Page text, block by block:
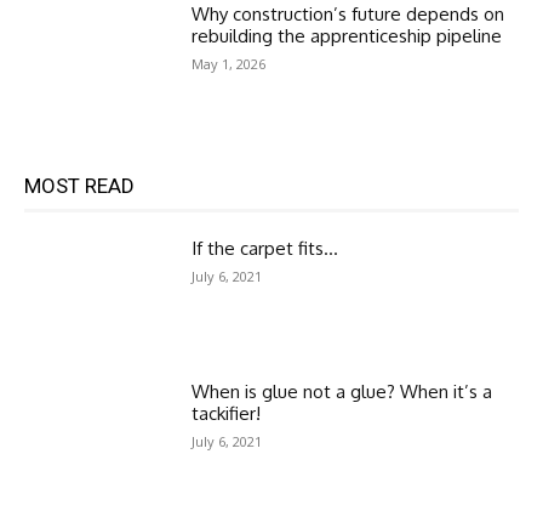
Why construction’s future depends on
rebuilding the apprenticeship pipeline
May 1, 2026
MOST READ
If the carpet fits…
July 6, 2021
When is glue not a glue? When it’s a
tackifier!
July 6, 2021